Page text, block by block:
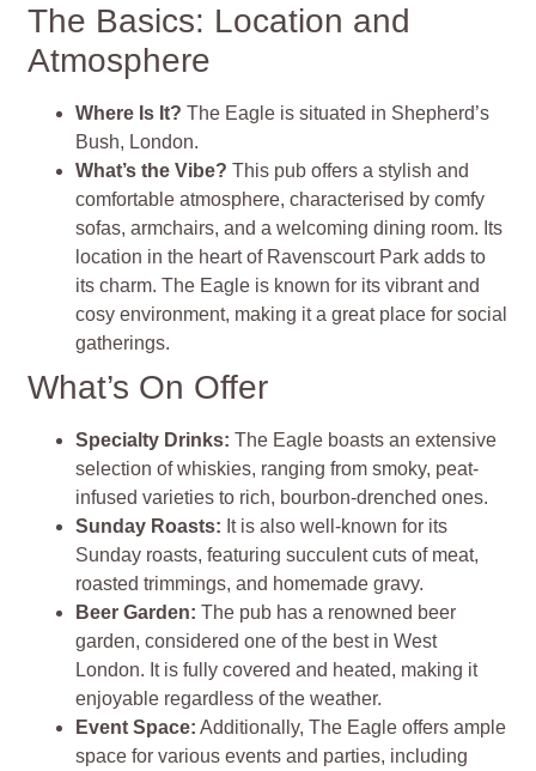
The Basics: Location and
Atmosphere
Where Is It? The Eagle is situated in Shepherd’s
Bush, London.
What’s the Vibe? This pub offers a stylish and
comfortable atmosphere, characterised by comfy
sofas, armchairs, and a welcoming dining room. Its
location in the heart of Ravenscourt Park adds to
its charm. The Eagle is known for its vibrant and
cosy environment, making it a great place for social
gatherings.
What’s On Offer
Specialty Drinks: The Eagle boasts an extensive
selection of whiskies, ranging from smoky, peat-
infused varieties to rich, bourbon-drenched ones.
Sunday Roasts: It is also well-known for its
Sunday roasts, featuring succulent cuts of meat,
roasted trimmings, and homemade gravy.
Beer Garden: The pub has a renowned beer
garden, considered one of the best in West
London. It is fully covered and heated, making it
enjoyable regardless of the weather.
Event Space: Additionally, The Eagle offers ample
space for various events and parties, including